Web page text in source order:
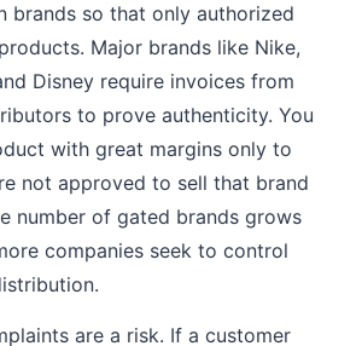
brands so that only authorized
Major brands like Nike,
Disney require invoices from
to prove authenticity. You
with great margins only to
not approved to sell that brand
number of gated brands grows
companies seek to control
are a risk. If a customer